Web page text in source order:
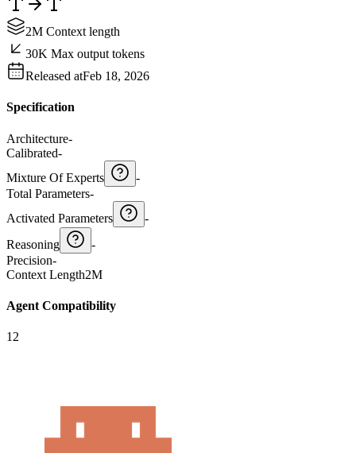
2M Context length
30K Max output tokens
Released atFeb 18, 2026
Specification
Architecture-
Calibrated-
Mixture Of Experts
-
Total Parameters-
Activated Parameters
-
Reasoning
-
Precision-
Context Length2M
Agent Compatibility
12